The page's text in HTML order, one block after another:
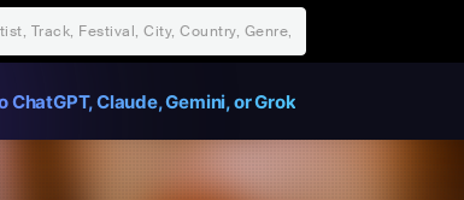
Claude, Gemini, or Grok